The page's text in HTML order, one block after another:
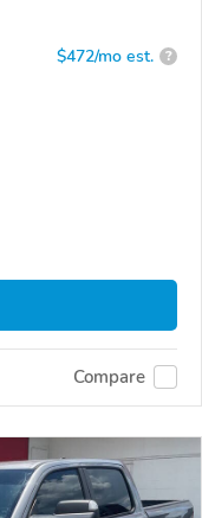
$472/mo est. ?
Compare